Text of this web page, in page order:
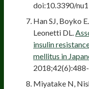
doi:10.3390/
Han SJ, Boyko
Leonetti DL.
insulin
mellitus in
Miyatake N,